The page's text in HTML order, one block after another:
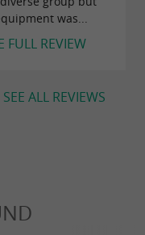
was...
FULL REVIEW
SEE ALL REVIEWS